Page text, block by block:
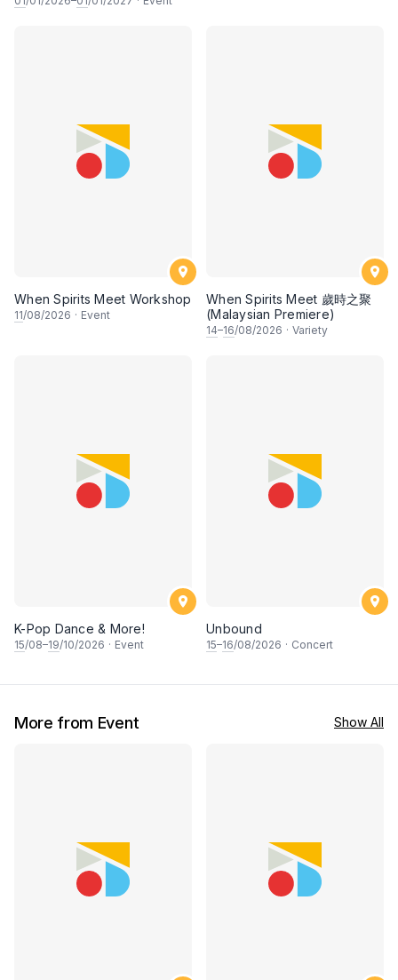
When Spirits Meet Workshop
11/08/2026 · Event
When Spirits Meet 歲時之聚
(Malaysian Premiere)
14–16/08/2026 · Variety
K-Pop Dance & More!
15/08–19/10/2026 · Event
Unbound
15–16/08/2026 · Concert
More from Event Show All